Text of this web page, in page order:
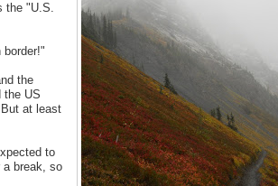
the "U.S.
the
the US
at least
to
a break, so